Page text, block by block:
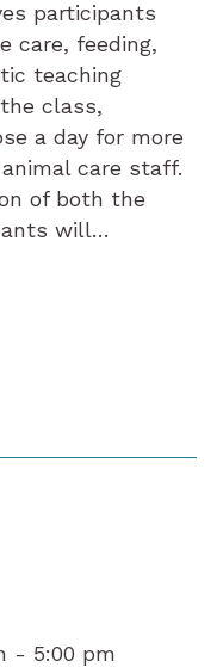
participants
care, feeding,
teaching
class,
a day for more
care staff.
of both the
will…
- 5:00 pm